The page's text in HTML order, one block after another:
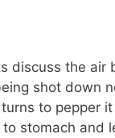
discuss the air
shot down
to pepper
stomach and